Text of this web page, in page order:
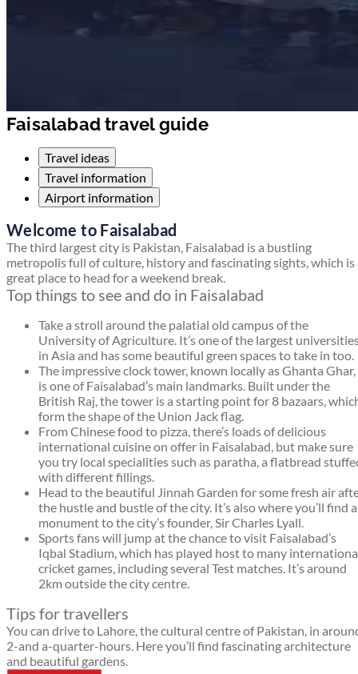
Faisalabad travel guide
Travel ideas
Travel information
Airport information
Welcome to Faisalabad
The third largest city is Pakistan, Faisalabad is a bustling
metropolis full of culture, history and fascinating sights, which is
great place to head for a weekend break.
Top things to see and do in Faisalabad
Take a stroll around the palatial old campus of the
University of Agriculture. It’s one of the largest
in Asia and has some beautiful green spaces to take in too.
The impressive clock tower, known locally as Ghanta Ghar,
is one of Faisalabad’s main landmarks. Built under the
British Raj, the tower is a starting point for 8 bazaars,
form the shape of the Union Jack flag.
From Chinese food to pizza, there’s loads of delicious
international cuisine on offer in Faisalabad, but make sure
you try local specialities such as paratha, a flatbread
with different fillings.
Head to the beautiful Jinnah Garden for some fresh air
the hustle and bustle of the city. It’s also where you’ll find a
monument to the city’s founder, Sir Charles Lyall.
Sports fans will jump at the chance to visit Faisalabad’s
Iqbal Stadium, which has played host to many
cricket games, including several Test matches. It’s around
2km outside the city centre.
Tips for travellers
You can drive to Lahore, the cultural centre of Pakistan, in
2-and a-quarter-hours. Here you’ll find fascinating architecture
and beautiful gardens.